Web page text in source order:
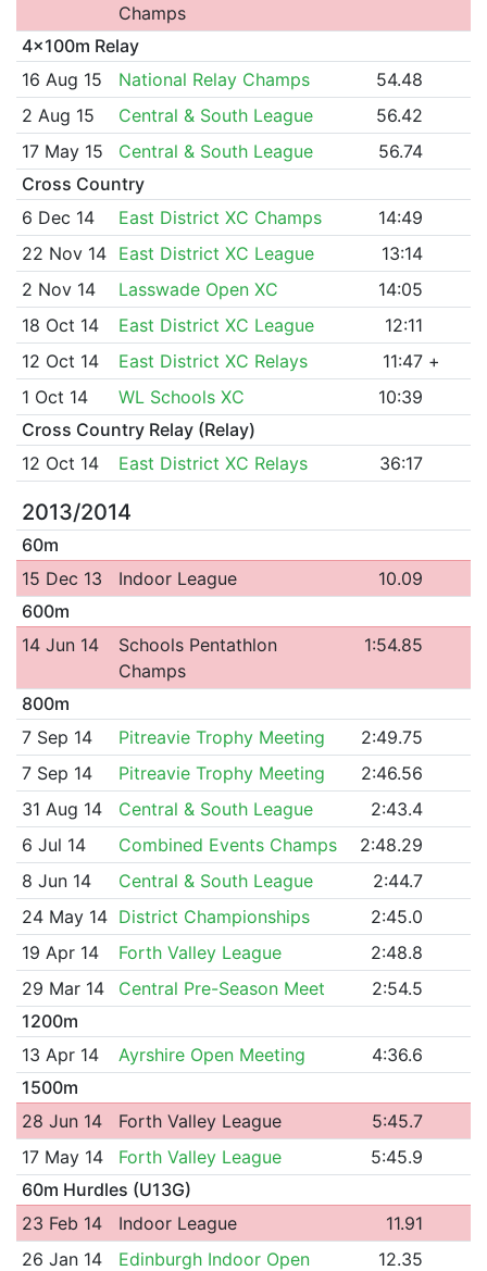
Champs
4x100m Relay
16 Aug 15
National Relay Champs
54.48
2 Aug 15
Central & South League
56.42
17 May 15
Central & South League
56.74
Cross Country
6 Dec 14
East District XC Champs
14:49
22 Nov 14
East District XC League
13:14
2 Nov 14
Lasswade Open XC
14:05
18 Oct 14
East District XC League
12:11
12 Oct 14
East District XC Relays 11:47 +
1 Oct 14
WL Schools XC
10:39
Cross Country Relay (Relay)
12 Oct 14
East District XC Relays 36:17
2013/2014
60m
15 Dec 13
Indoor League
10.09
600m
14 Jun 14
Schools Pentathlon
Champs
1:54.85
800m
7 Sep 14
Pitreavie Trophy Meeting
2:49.75
7 Sep 14
Pitreavie Trophy Meeting
2:46.56
31 Aug 14
Central & South League
2:43.4
6 Jul 14
Combined Events Champs
2:48.29
8 Jun 14
Central & South League
2:44.7
24 May 14 District Championships
2:45.0
19 Apr 14
Forth Valley League
2:48.8
29 Mar 14
Central Pre-Season Meet
2:54.5
1200m
13 Apr 14
Ayrshire Open Meeting
4:36.6
1500m
28 Jun 14
Forth Valley League
5:45.7
17 May 14
Forth Valley League
5:45.9
60m Hurdles (U13G)
23 Feb 14
Indoor League
11.91
26 Jan 14
Edinburgh Indoor Open
12.35